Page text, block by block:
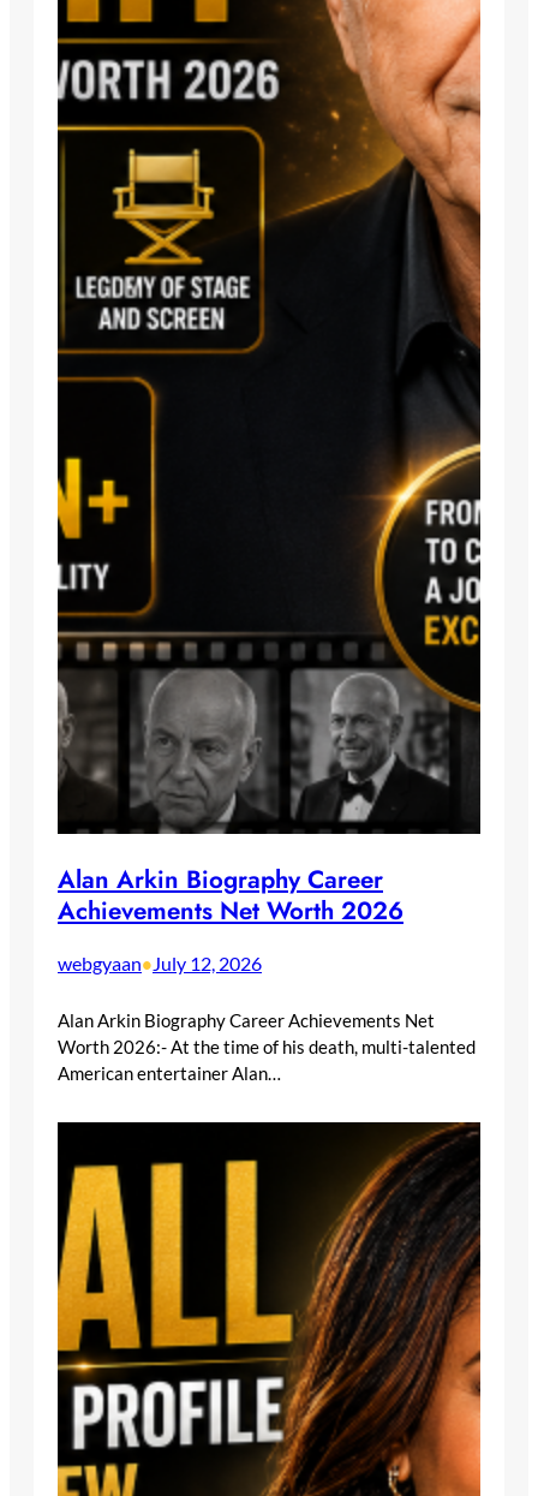
Alan Arkin Biography Career
Achievements Net Worth 2026
webgyaan•July 12, 2026
Alan Arkin Biography Career Achievements Net
Worth 2026:- At the time of his death, multi-talented
American entertainer Alan…